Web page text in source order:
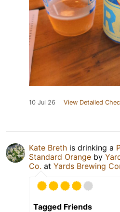
10 Jul 26 View Detailed
Kate Breth is drinking a
Standard Orange by
Co. at Yards Brewing
Tagged Friends